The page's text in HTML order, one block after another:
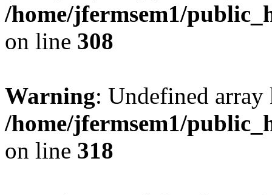
/home/jfermsem1/
on line 308
Warning: Undefined
/home/jfermsem1/
on line 318